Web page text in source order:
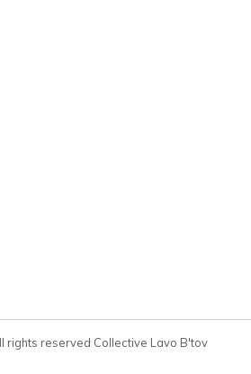
rights reserved Collective Lavo B'tov